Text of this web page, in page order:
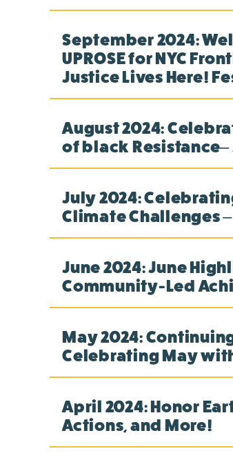
September 2024:
UPROSE for NYC
Justice Lives Here!
August 2024:
of black Resistance–
July 2024:
Climate Challenges –
June 2024: June
Community-Led
May 2024:
Celebrating May
April 2024: Honor
Actions, and More!